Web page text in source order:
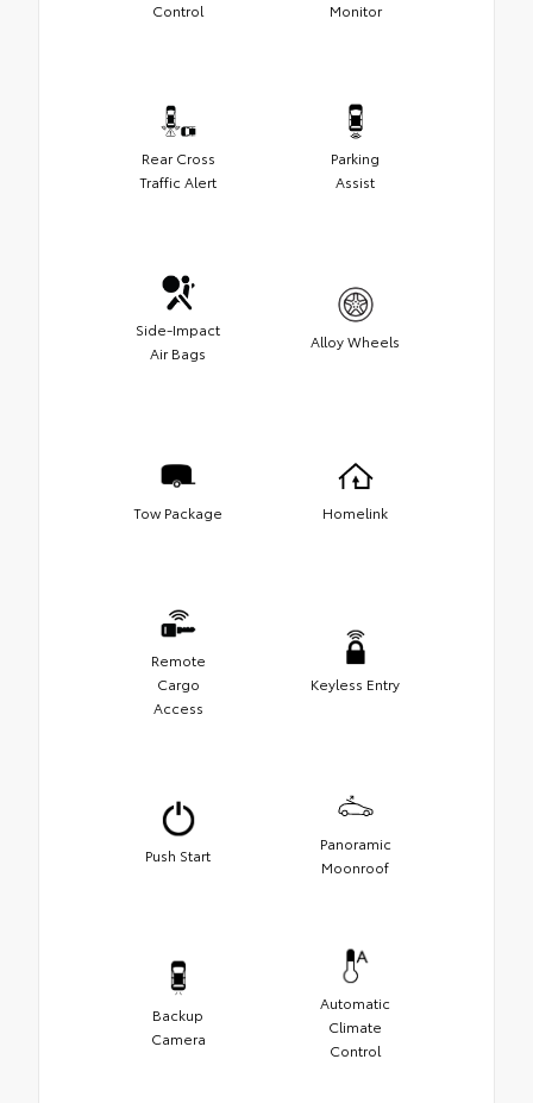
Control
Monitor
Rear Cross
Traffic Alert
Parking
Assist
Side-Impact
Air Bags
Alloy Wheels
Tow Package Homelink
Remote
Cargo
Access
Keyless Entry
Push Start
Panoramic
Moonroof
Backup
Camera
Automatic
Climate
Control